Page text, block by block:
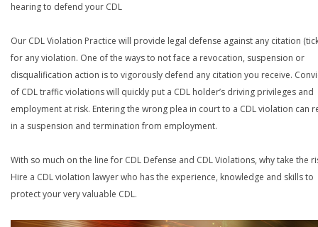
hearing to defend your CDL
Our CDL Violation Practice will provide legal defense against any citation
for any violation. One of the ways to not face a revocation, suspension or
disqualification action is to vigorously defend any citation you receive.
of CDL traffic violations will quickly put a CDL holder’s driving privileges and
employment at risk. Entering the wrong plea in court to a CDL violation can
in a suspension and termination from employment.
With so much on the line for CDL Defense and CDL Violations, why take the
Hire a CDL violation lawyer who has the experience, knowledge and skills to
protect your very valuable CDL.